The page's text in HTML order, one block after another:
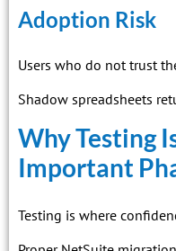
Adoption Risk
Users who do not trust
Shadow spreadsheets
Why Testing
Important
Testing is where